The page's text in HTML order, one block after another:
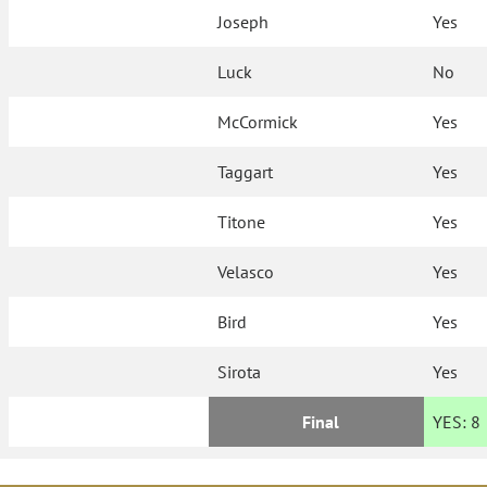
Joseph Yes
Luck No
McCormick Yes
Taggart Yes
Titone Yes
Velasco Yes
Bird Yes
Sirota Yes
Final YES: 8